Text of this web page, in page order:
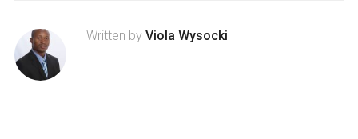
Written by Viola Wysocki